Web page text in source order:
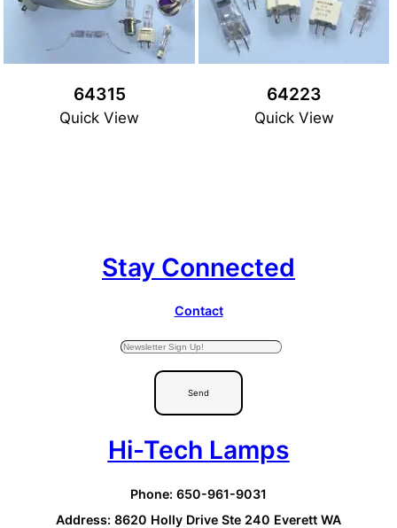
64315
Quick View
64223
Quick View
Stay Connected
Contact
Send
Hi-Tech Lamps
Phone: 650-961-9031
Address: 8620 Holly Drive Ste 240 Everett WA